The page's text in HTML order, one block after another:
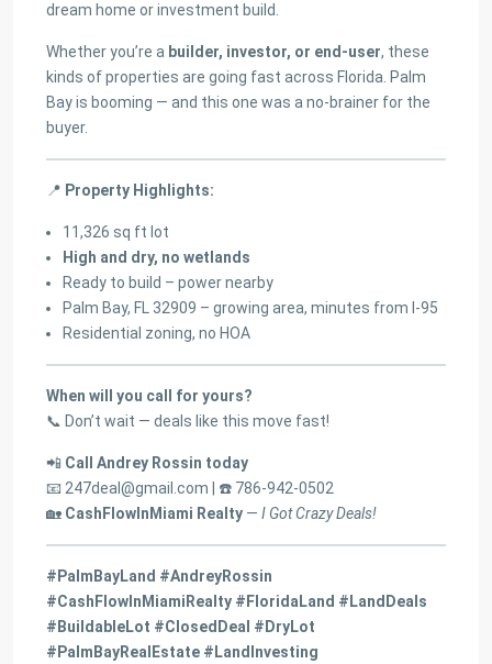
dream home or investment build.
Whether you’re a builder, investor, or end-user, these
kinds of properties are going fast across Florida. Palm
Bay is booming — and this one was a no-brainer for the
buyer.
📍 Property Highlights:
11,326 sq ft lot
High and dry, no wetlands
Ready to build – power nearby
Palm Bay, FL 32909 – growing area, minutes from I-95
Residential zoning, no HOA
When will you call for yours?
📞 Don’t wait — deals like this move fast!
📲 Call Andrey Rossin today
📧 247deal@gmail.com | ☎️ 786-942-0502
🏡 CashFlowInMiami Realty — I Got Crazy Deals!
#PalmBayLand #AndreyRossin
#CashFlowInMiamiRealty #FloridaLand #LandDeals
#BuildableLot #ClosedDeal #DryLot
#PalmBayRealEstate #LandInvesting